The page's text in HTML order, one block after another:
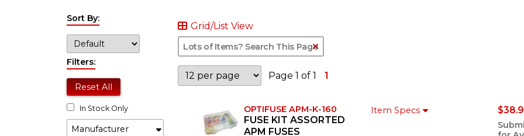
Sort By:
Filters:
Reset All
In Stock Only
Manufacturer
Grid/List View
Page 1 of 1 1
OPTIFUSE APM-K-160
FUSE KIT ASSORTED
APM FUSES
Item Specs